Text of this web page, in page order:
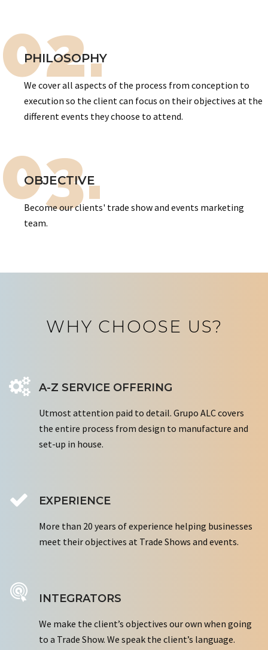
02.
PHILOSOPHY
We cover all aspects of the process from conception to
execution so the client can focus on their objectives at the
different events they choose to attend.
03.
OBJECTIVE
Become our clients' trade show and events marketing
team.
WHY CHOOSE US?
A-Z SERVICE OFFERING
Utmost attention paid to detail. Grupo ALC covers
the entire process from design to manufacture and
set-up in house.
EXPERIENCE
More than 20 years of experience helping businesses
meet their objectives at Trade Shows and events.
INTEGRATORS
We make the client’s objectives our own when going
to a Trade Show. We speak the client’s language.